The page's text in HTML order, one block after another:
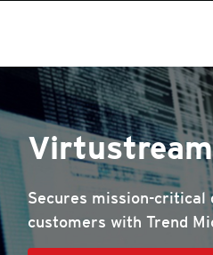
Virtustream
Secures mission-
customers with Trend